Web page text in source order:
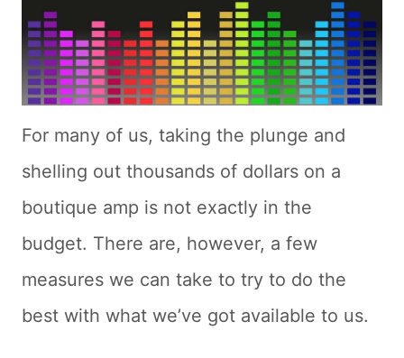
For many of us, taking the plunge and
shelling out thousands of dollars on a
boutique amp is not exactly in the
budget. There are, however, a few
measures we can take to try to do the
best with what we’ve got available to us.